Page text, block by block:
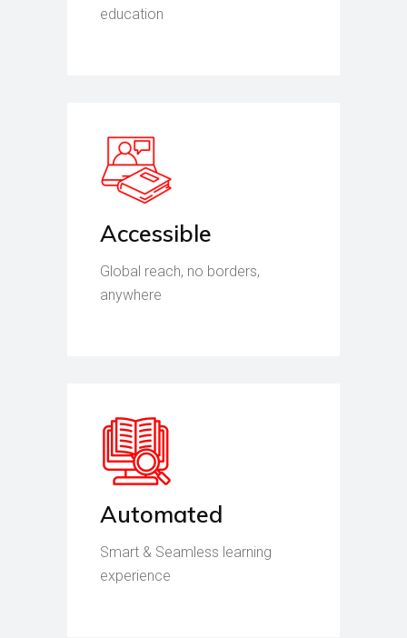
education
Accessible
Global reach, no borders,
anywhere
Automated
Smart & Seamless learning
experience